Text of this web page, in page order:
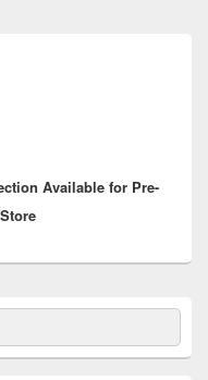
Available for Pre-